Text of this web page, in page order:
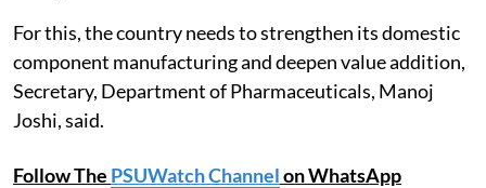
For this, the country needs to strengthen its domestic
component manufacturing and deepen value addition,
Secretary, Department of Pharmaceuticals, Manoj
Joshi, said.
Follow The PSUWatch Channelon WhatsApp